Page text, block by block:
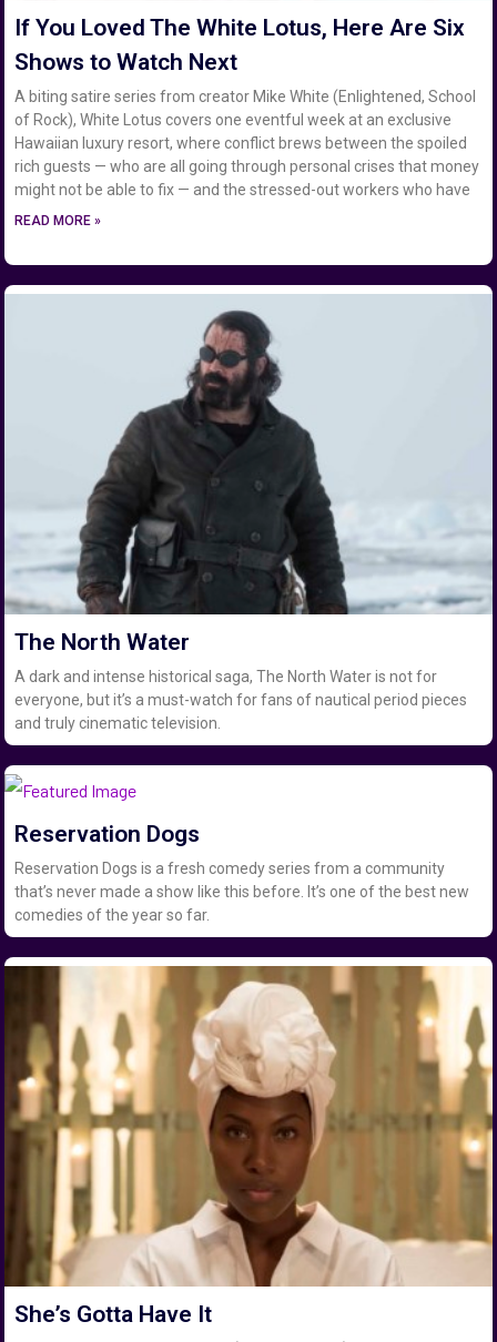
If You Loved The White Lotus, Here Are Six
Shows to Watch Next
A biting satire series from creator Mike White (Enlightened, School
of Rock), White Lotus covers one eventful week at an exclusive
Hawaiian luxury resort, where conflict brews between the spoiled
rich guests — who are all going through personal crises that money
might not be able to fix — and the stressed-out workers who have
READ MORE »
The North Water
A dark and intense historical saga, The North Water is not for
everyone, but it’s a must-watch for fans of nautical period pieces
and truly cinematic television.
Reservation Dogs
Reservation Dogs is a fresh comedy series from a community
that’s never made a show like this before. It’s one of the best new
comedies of the year so far.
She’s Gotta Have It